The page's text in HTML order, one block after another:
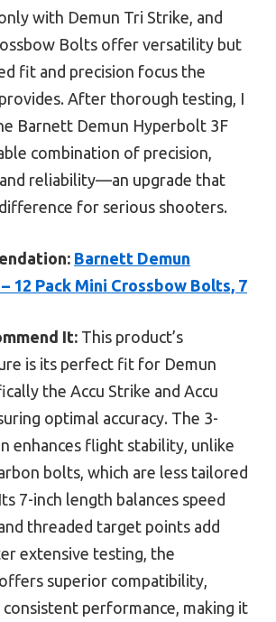
with Demun Tri Strike, and
Bolts offer versatility but
fit and precision focus the
After thorough testing, I
Barnett Demun Hyperbolt 3F
combination of precision,
reliability—an upgrade that
for serious shooters.
Barnett Demun
12 Pack Mini Crossbow Bolts, 7
It: This product’s
is its perfect fit for Demun
the Accu Strike and Accu
optimal accuracy. The 3-
enhances flight stability, unlike
bolts, which are less tailored
7-inch length balances speed
threaded target points add
extensive testing, the
superior compatibility,
consistent performance, making it